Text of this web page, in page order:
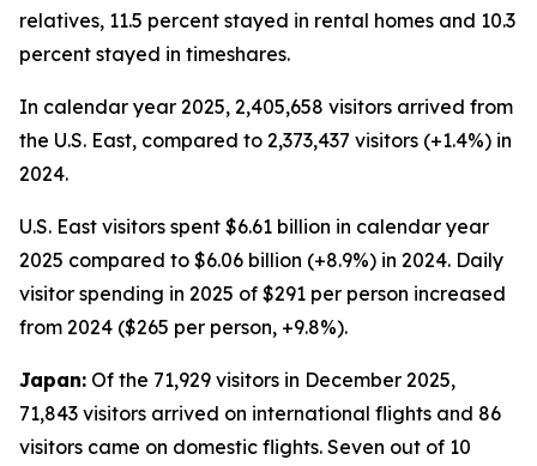
relatives, 11.5 percent stayed in rental homes and 10.3
percent stayed in timeshares.
In calendar year 2025, 2,405,658 visitors arrived from
the U.S. East, compared to 2,373,437 visitors (+1.4%) in
2024.
U.S. East visitors spent $6.61 billion in calendar year
2025 compared to $6.06 billion (+8.9%) in 2024. Daily
visitor spending in 2025 of $291 per person increased
from 2024 ($265 per person, +9.8%).
Japan: Of the 71,929 visitors in December 2025,
71,843 visitors arrived on international flights and 86
visitors came on domestic flights. Seven out of 10